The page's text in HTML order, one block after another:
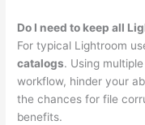
Do I need to keep all
For typical Lightroom
catalogs. Using
workflow, hinder your
the chances for file
benefits.